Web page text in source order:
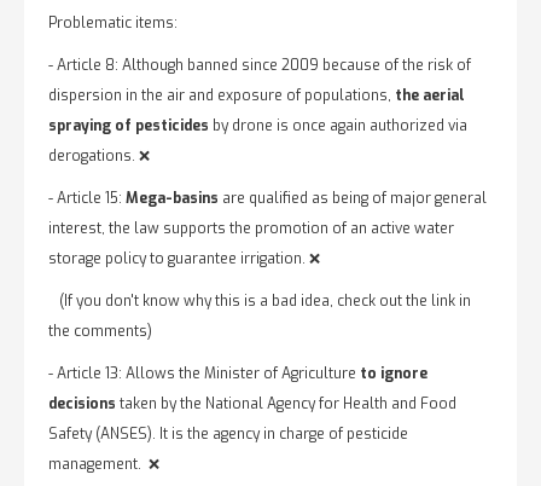
Problematic items:
- Article 8: Although banned since 2009 because of the risk of
dispersion in the air and exposure of populations, the aerial
spraying of pesticides by drone is once again authorized via
derogations. ❌
- Article 15: Mega-basins are qualified as being of major general
interest, the law supports the promotion of an active water
storage policy to guarantee irrigation. ❌
(If you don't know why this is a bad idea, check out the link in
the comments)
- Article 13: Allows the Minister of Agriculture to ignore
decisions taken by the National Agency for Health and Food
Safety (ANSES). It is the agency in charge of pesticide
management. ❌